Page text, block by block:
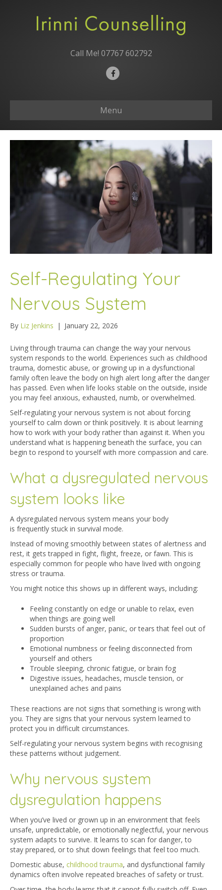
Call Me! 07767 602792
F
e
b
o
o
k
Menu
Self-Regulating Your
Nervous System
By Liz Jenkins | January 22, 2026
Living through trauma can change the way your nervous
system responds to the world. Experiences such as childhood
trauma, domestic abuse, or growing up in a dysfunctional
family often leave the body on high alert long after the danger
has passed. Even when life looks stable on the outside, inside
you may feel anxious, exhausted, numb, or overwhelmed.
Self-regulating your nervous system is not about forcing
yourself to calm down or think positively. It is about learning
how to work with your body rather than against it. When you
understand what is happening beneath the surface, you can
begin to respond to yourself with more compassion and care.
What a dysregulated nervous
system looks like
A dysregulated nervous system means your body
is frequently stuck in survival mode.
Instead of moving smoothly between states of alertness and
rest, it gets trapped in fight, flight, freeze, or fawn. This is
especially common for people who have lived with ongoing
stress or trauma.
You might notice this shows up in different ways, including:
Feeling constantly on edge or unable to relax, even
when things are going well
Sudden bursts of anger, panic, or tears that feel out of
proportion
Emotional numbness or feeling disconnected from
yourself and others
Trouble sleeping, chronic fatigue, or brain fog
Digestive issues, headaches, muscle tension, or
unexplained aches and pains
These reactions are not signs that something is wrong with
you. They are signs that your nervous system learned to
protect you in difficult circumstances.
Self-regulating your nervous system begins with recognising
these patterns without judgement.
Why nervous system
dysregulation happens
When you’ve lived or grown up in an environment that feels
unsafe, unpredictable, or emotionally neglectful, your nervous
system adapts to survive. It learns to scan for danger, to
stay prepared, or to shut down feelings that feel too much.
Domestic abuse, childhood trauma, and dysfunctional family
dynamics often involve repeated breaches of safety or trust.